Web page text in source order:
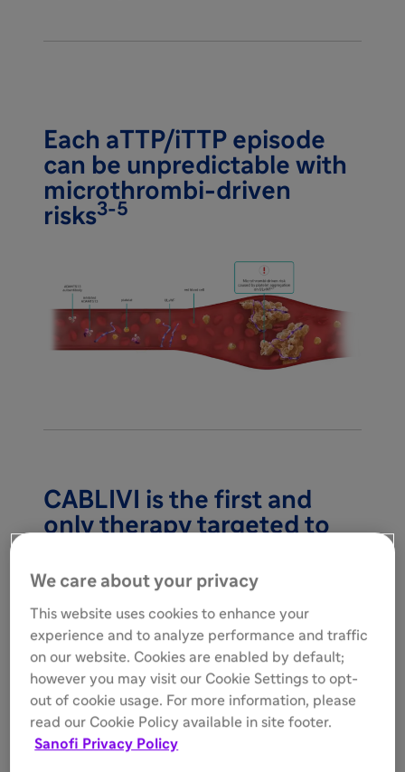
Each aTTP/iTTP episode
can be unpredictable with
microthrombi-driven
risks3-5
CABLIVI is the first and
only therapy targeted to
adults with aTTP/iTTP
We care about your privacy
This website uses cookies to enhance your
experience and to analyze performance and traffic
on our website. Cookies are enabled by default;
however you may visit our Cookie Settings to opt-
out of cookie usage. For more information, please
read our Cookie Policy available in site footer.
Sanofi Privacy Policy